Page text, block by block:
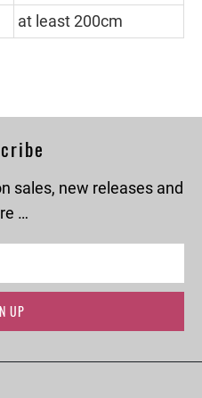
at least 200cm
sales, new releases and
…